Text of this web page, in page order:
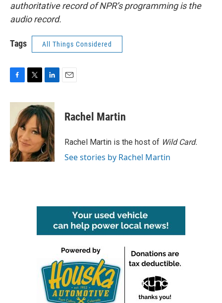
authoritative record of NPR’s programming is the
audio record.
Tags All Things Considered
c
o
o
k
i
t
t
e
r
n
k
e
d
I
n
Rachel Martin
Rachel Martin is the host of Wild Card.
See stories by Rachel Martin